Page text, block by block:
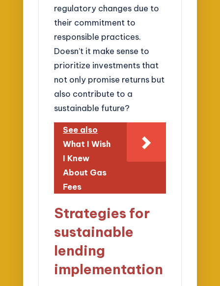
regulatory changes due to
their commitment to
responsible practices.
Doesn’t it make sense to
prioritize investments that
not only promise returns but
also contribute to a
sustainable future?
See also
What I Wish
I Knew
About Gas
Fees
Strategies for
sustainable
lending
implementation